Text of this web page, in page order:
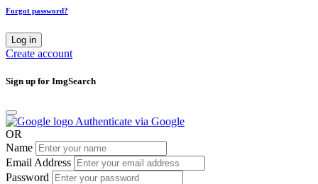
Forgot password?
Log in
Create account
Sign up for ImgSearch
Authenticate via Google
OR
Name
Email Address
Password